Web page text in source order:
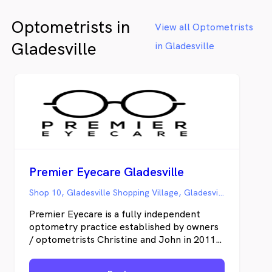
Optometrists in
Gladesville
View all Optometrists
in Gladesville
Premier Eyecare Gladesville
Shop 10, Gladesville Shopping Village, Gladesville NSW
Premier Eyecare is a fully independent
optometry practice established by owners
/ optometrists Christine and John in 2011.
Gladesville and love being able to serve